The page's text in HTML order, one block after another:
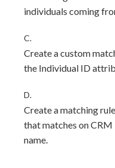
individuals coming
C.
Create a custom
the Individual ID
D.
Create a matching
that matches on
name.